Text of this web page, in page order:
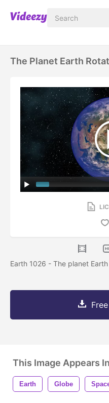
The Planet Earth
Earth 1026 - The planet
This Image Appears
Earth Globe